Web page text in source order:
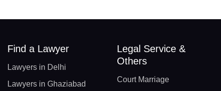
Find a Lawyer
Lawyers in Delhi
Lawyers in Ghaziabad
Legal Service &
Others
Court Marriage